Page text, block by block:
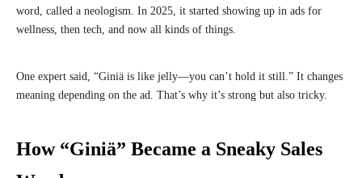
word, called a neologism. In 2025, it started showing up in ads for
wellness, then tech, and now all kinds of things.
One expert said, “Giniä is like jelly—you can’t hold it still.” It changes
meaning depending on the ad. That’s why it’s strong but also tricky.
How “Giniä” Became a Sneaky Sales